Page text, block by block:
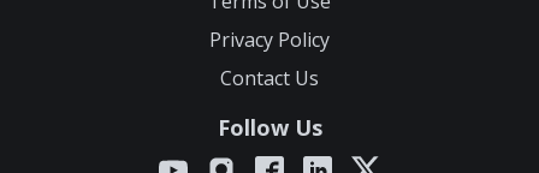
Privacy Policy
Contact Us
Follow Us